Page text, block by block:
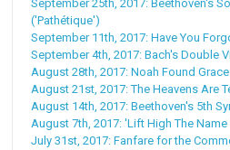
September 25th, 2017: Beethoven's
('Pathétique')
September 11th, 2017: Have You
September 4th, 2017: Bach's Double
August 28th, 2017: Noah Found
August 21st, 2017: The Heavens Are
August 14th, 2017: Beethoven's 5th
August 7th, 2017: 'Lift High The
July 31st, 2017: Fanfare for the